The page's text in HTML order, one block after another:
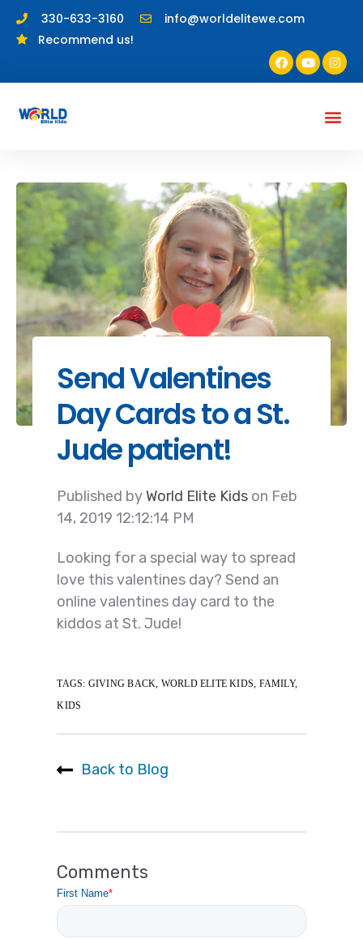
330-633-3160
info@worldelitewe.com
Recommend us!
Send Valentines
Day Cards to a St.
Jude patient!
Published byWorld Elite Kids on Feb
14, 2019 12:12:14 PM
Looking for a special way to spread
love this valentines day? Send an
online valentines day card to the
kiddos at St. Jude!
TAGS: GIVING BACK, WORLD ELITE KIDS, FAMILY,
KIDS
Back to Blog
Comments
First Name*